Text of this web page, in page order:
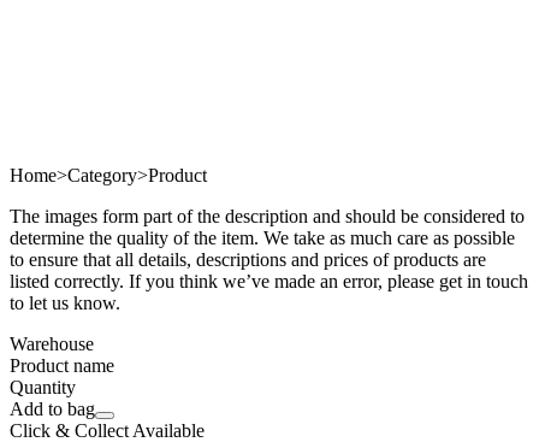
Home>Category>Product
The images form part of the description and should be considered to
determine the quality of the item. We take as much care as possible
to ensure that all details, descriptions and prices of products are
listed correctly. If you think we’ve made an error, please get in touch
to let us know.
Warehouse
Product name
Quantity
Add to bag
Click & Collect Available